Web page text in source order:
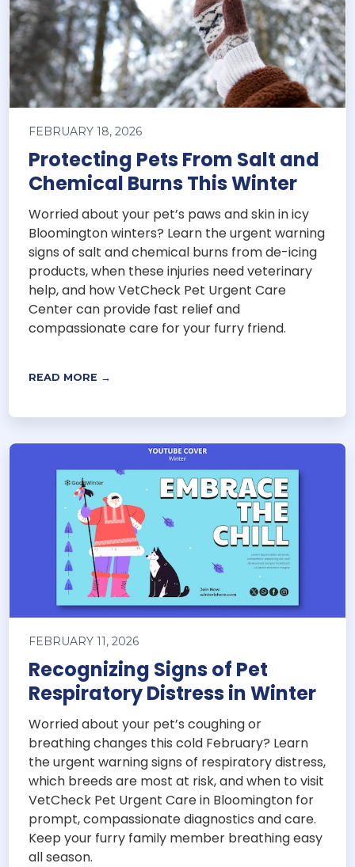
FEBRUARY 18, 2026
Protecting Pets From Salt and
Chemical Burns This Winter
Worried about your pet’s paws and skin in icy
Bloomington winters? Learn the urgent warning
signs of salt and chemical burns from de-icing
products, when these injuries need veterinary
help, and how VetCheck Pet Urgent Care
Center can provide fast relief and
compassionate care for your furry friend.
READ MORE →
FEBRUARY 11, 2026
Recognizing Signs of Pet
Respiratory Distress in Winter
Worried about your pet’s coughing or
breathing changes this cold February? Learn
the urgent warning signs of respiratory distress,
which breeds are most at risk, and when to visit
VetCheck Pet Urgent Care in Bloomington for
prompt, compassionate diagnostics and care.
Keep your furry family member breathing easy
all season.